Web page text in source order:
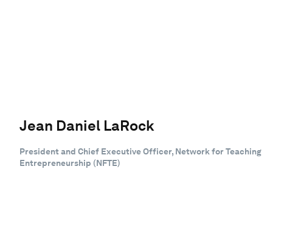
Jean Daniel LaRock
President and Chief Executive Officer, Network for Teaching
Entrepreneurship (NFTE)